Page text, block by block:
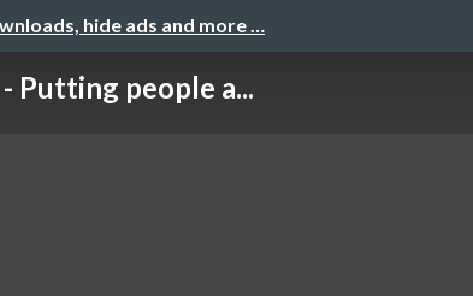
hide ads and more …
Putting people a...